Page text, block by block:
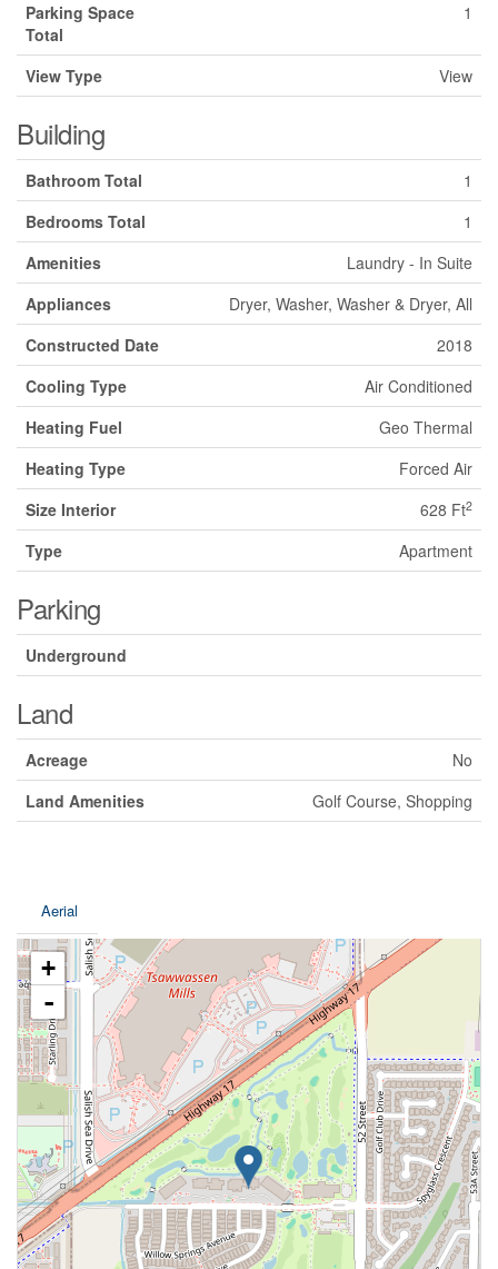
Parking Space
Total
1
View Type View
Building
Bathroom Total
1
Bedrooms Total
1
Amenities
Laundry - In Suite
Appliances
Dryer, Washer, Washer & Dryer, All
Constructed Date
2018
Cooling Type
Air Conditioned
Heating Fuel
Geo Thermal
Heating Type
Forced Air
Size Interior
628 Ft2
Type Apartment
Parking
Underground
Land
Acreage
No
Land Amenities
Golf Course, Shopping
Aerial
+
-